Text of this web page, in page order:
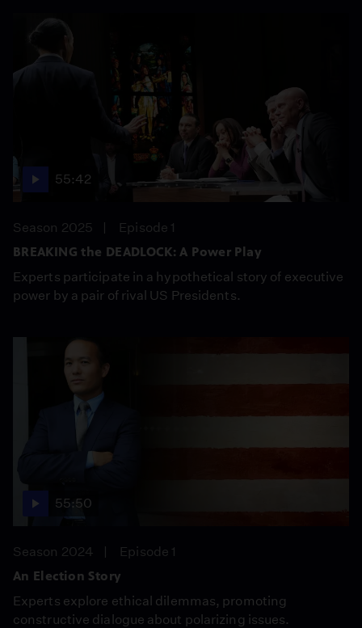
55:42
Season 2025
Episode 1
BREAKING the DEADLOCK: A Power Play
Experts participate in a hypothetical story of executive
power by a pair of rival US Presidents.
55:50
Season 2024
Episode 1
An Election Story
Experts explore ethical dilemmas, promoting
constructive dialogue about polarizing issues.